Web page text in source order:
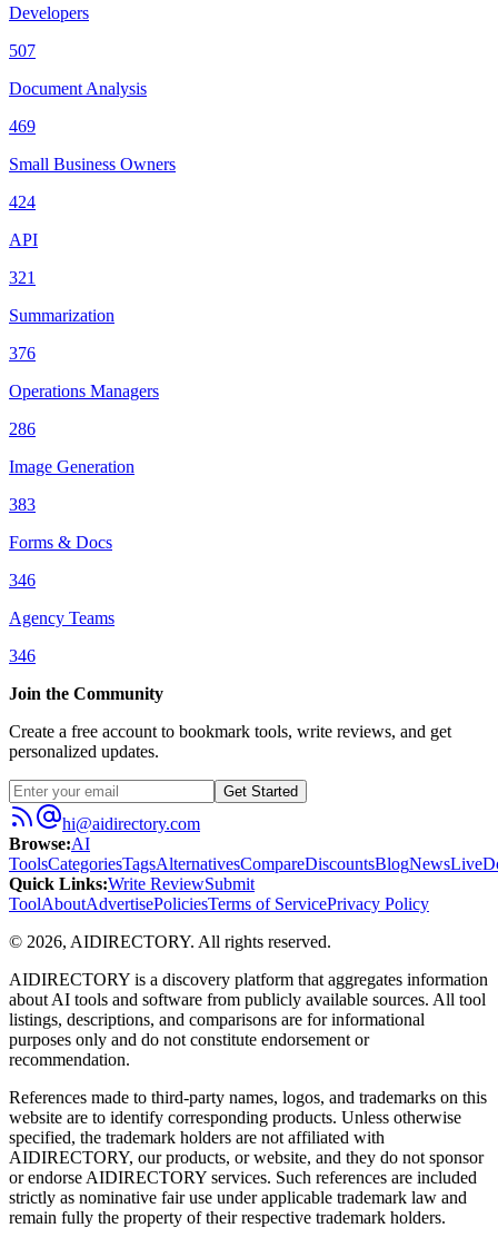
Developers
507
Document Analysis
469
Small Business Owners
424
API
321
Summarization
376
Operations Managers
286
Image Generation
383
Forms & Docs
346
Agency Teams
346
Join the Community
Create a free account to bookmark tools, write reviews, and get
personalized updates.
Get Started
hi@aidirectory.com
Browse:AI
ToolsCategoriesTagsAlternativesCompareDiscountsBlogNewsLive
Quick Links:Write ReviewSubmit
ToolAboutAdvertisePoliciesTerms of ServicePrivacy Policy
© 2026, AIDIRECTORY. All rights reserved.
AIDIRECTORY is a discovery platform that aggregates information
about AI tools and software from publicly available sources. All tool
listings, descriptions, and comparisons are for informational
purposes only and do not constitute endorsement or
recommendation.
References made to third-party names, logos, and trademarks on this
website are to identify corresponding products. Unless otherwise
specified, the trademark holders are not affiliated with
AIDIRECTORY, our products, or website, and they do not sponsor
or endorse AIDIRECTORY services. Such references are included
strictly as nominative fair use under applicable trademark law and
remain fully the property of their respective trademark holders.